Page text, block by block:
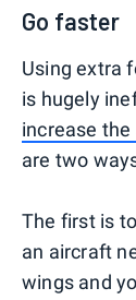
Go faster
Using extra
is hugely
increase the
are two
The first is
an aircraft
wings and